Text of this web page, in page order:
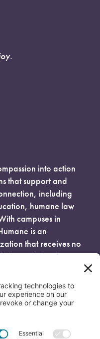
into action
that support and
including
humane law
campuses in
is an
that receives no
entirely by donors.